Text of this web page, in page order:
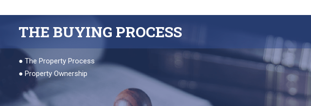
THE BUYING PROCESS
● The Property Process
● Property Ownership